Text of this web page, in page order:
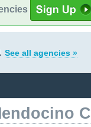
See all agencies »